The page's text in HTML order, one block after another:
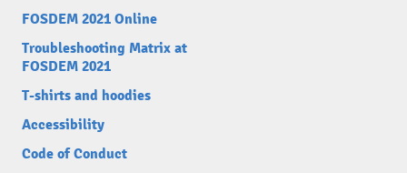
FOSDEM 2021 Online
Troubleshooting Matrix at
FOSDEM 2021
T-shirts and hoodies
Accessibility
Code of Conduct